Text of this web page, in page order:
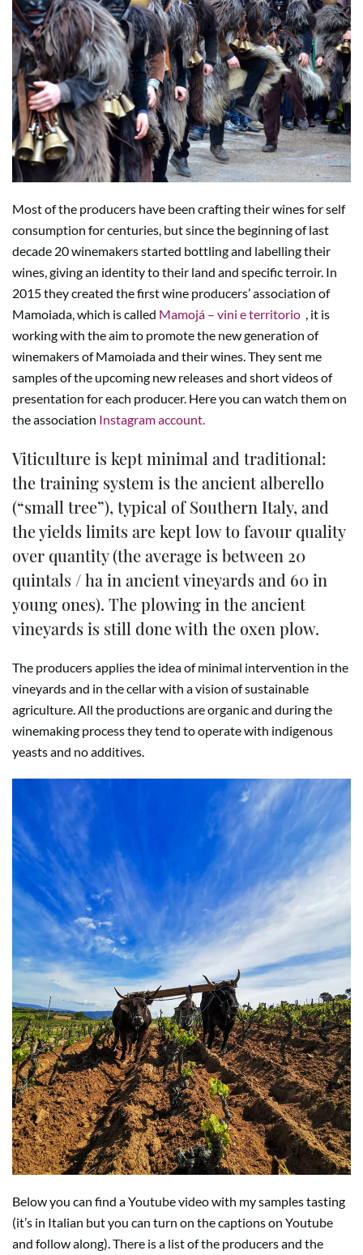
Most of the producers have been crafting their wines for self
consumption for centuries, but since the beginning of last
decade 20 winemakers started bottling and labelling their
wines, giving an identity to their land and specific terroir. In
2015 they created the first wine producers’ association of
Mamoiada, which is called Mamojá – vini e territorio , it is
working with the aim to promote the new generation of
winemakers of Mamoiada and their wines. They sent me
samples of the upcoming new releases and short videos of
presentation for each producer. Here you can watch them on
the association Instagram account.
Viticulture is kept minimal and traditional:
the training system is the ancient alberello
(“small tree”), typical of Southern Italy, and
the yields limits are kept low to favour quality
over quantity (the average is between 20
quintals / ha in ancient vineyards and 60 in
young ones). The plowing in the ancient
vineyards is still done with the oxen plow.
The producers applies the idea of minimal intervention in the
vineyards and in the cellar with a vision of sustainable
agriculture. All the productions are organic and during the
winemaking process they tend to operate with indigenous
yeasts and no additives.
Below you can find a Youtube video with my samples tasting
(it’s in Italian but you can turn on the captions on Youtube
and follow along). There is a list of the producers and the